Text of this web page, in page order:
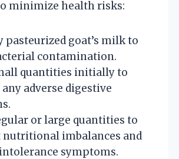
minimize health risks:
pasteurized goat’s milk to
contamination.
quantities initially to
any adverse digestive
or large quantities to
nutritional imbalances and
symptoms.